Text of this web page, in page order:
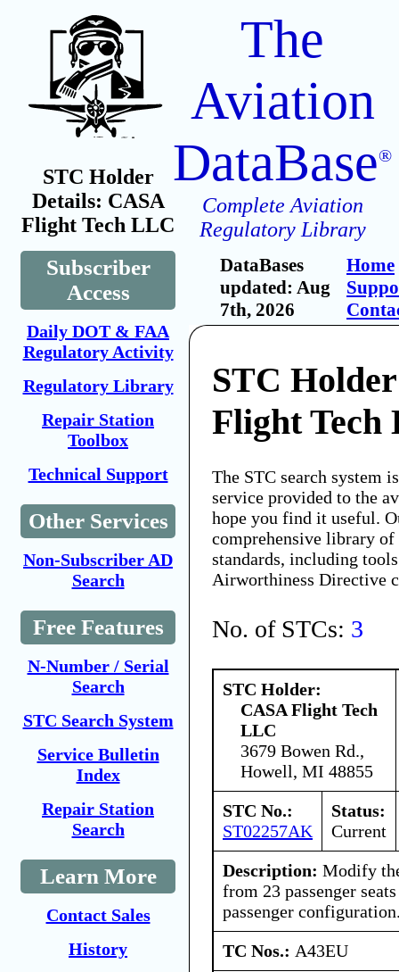
STC Holder
Details: CASA
Flight Tech LLC
Subscriber
Access
Daily DOT & FAA
Regulatory Activity
Regulatory Library
Repair Station
Toolbox
Technical Support
Other Services
Non-Subscriber AD
Search
Free Features
N-Number / Serial
Search
STC Search System
Service Bulletin
Index
Repair Station
Search
Learn More
Contact Sales
History
The
Aviation
DataBase®
Complete Aviation
Regulatory Library
DataBases
updated: Aug
7th, 2026
Home
STC
Flight Tech
The STC search system
service provided to the
hope you find it useful.
comprehensive library
standards, including
Airworthiness Directive
No. of STCs: 3
STC Holder:
CASA Flight Tech
LLC
3679 Bowen Rd.,
Howell, MI 48855
STC No.:
ST02257AK
Status:
Current
Description: Modify
from 23 passenger
passenger
TC Nos.: A43EU